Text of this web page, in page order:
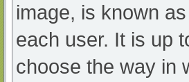
image, is known
each user. It is up
choose the way in